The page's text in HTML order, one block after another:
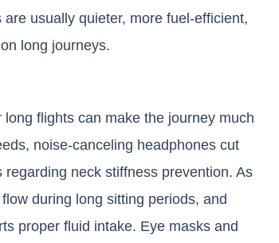
are usually quieter, more fuel-efficient,
long journeys.
flights can make the journey much
noise-canceling headphones cut
neck stiffness prevention. As
during long sitting periods, and
proper fluid intake. Eye masks and